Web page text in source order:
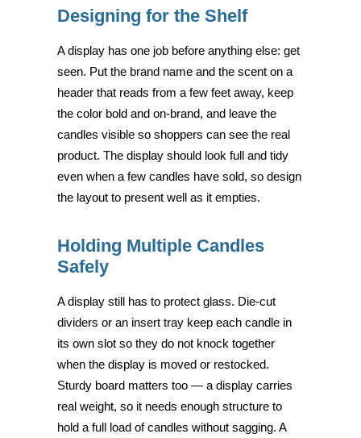
Designing for the Shelf
A display has one job before anything else: get
seen. Put the brand name and the scent on a
header that reads from a few feet away, keep
the color bold and on-brand, and leave the
candles visible so shoppers can see the real
product. The display should look full and tidy
even when a few candles have sold, so design
the layout to present well as it empties.
Holding Multiple Candles
Safely
A display still has to protect glass. Die-cut
dividers or an insert tray keep each candle in
its own slot so they do not knock together
when the display is moved or restocked.
Sturdy board matters too — a display carries
real weight, so it needs enough structure to
hold a full load of candles without sagging. A